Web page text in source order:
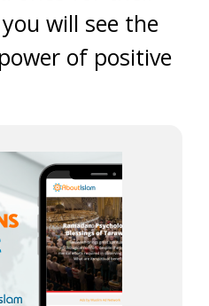
will see the
of positive